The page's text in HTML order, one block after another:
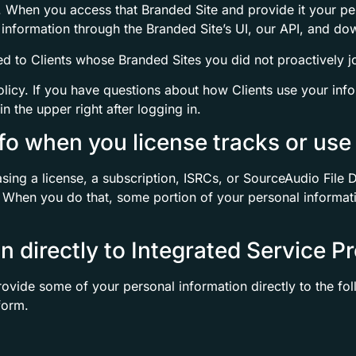
you access that Branded Site and provide it your
through the Branded Site’s UI, our API, and
to Clients whose Branded Sites you did not proactively
If you have questions about how Clients use your
the upper right after logging in.
when you license tracks or
a license, a subscription, ISRCs, or SourceAudio File
you do that, some portion of your personal
directly to Integrated Service
some of your personal information directly to the